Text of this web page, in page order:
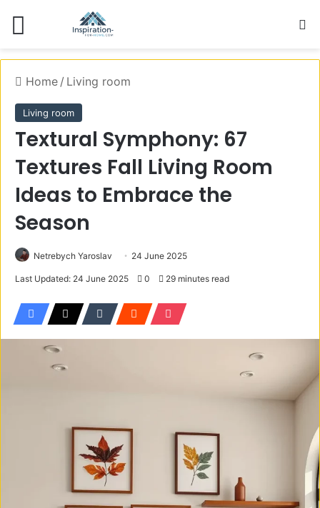
Home / Living room
Living room
Textural Symphony: 67
Textures Fall Living Room
Ideas to Embrace the
Season
Netrebych Yaroslav 24 June 2025
Last Updated: 24 June 2025 0 29 minutes read